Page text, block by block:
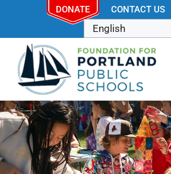
DONATE CONTACT US